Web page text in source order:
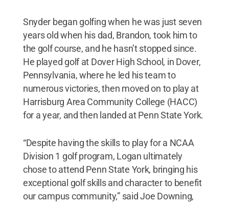
Snyder began golfing when he was just seven
years old when his dad, Brandon, took him to
the golf course, and he hasn’t stopped since.
He played golf at Dover High School, in Dover,
Pennsylvania, where he led his team to
numerous victories, then moved on to play at
Harrisburg Area Community College (HACC)
for a year, and then landed at Penn State York.
“Despite having the skills to play for a NCAA
Division 1 golf program, Logan ultimately
chose to attend Penn State York, bringing his
exceptional golf skills and character to benefit
our campus community,” said Joe Downing,